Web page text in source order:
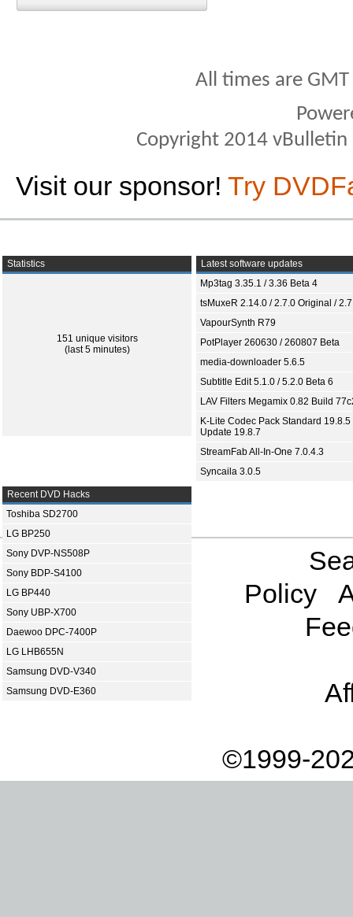
All times are
Copyright 2014
Visit our sponsor! Try
Statistics
151 unique visitors
(last 5 minutes)
Latest software updates
Mp3tag 3.35.1 / 3.36 Beta 4
tsMuxeR 2.14.0 / 2.7.0 Original /
VapourSynth R79
PotPlayer 260630 / 260807 Beta
media-downloader 5.6.5
Subtitle Edit 5.1.0 / 5.2.0 Beta 6
LAV Filters Megamix 0.82 Build
K-Lite Codec Pack Standard 19.8.5
Update 19.8.7
StreamFab All-In-One 7.0.4.3
Syncaila 3.0.5
Recent DVD Hacks
Toshiba SD2700
LG BP250
Sony DVP-NS508P
Sony BDP-S4100
LG BP440
Sony UBP-X700
Daewoo DPC-7400P
LG LHB655N
Samsung DVD-V340
Samsung DVD-E360
Policy
©1999-